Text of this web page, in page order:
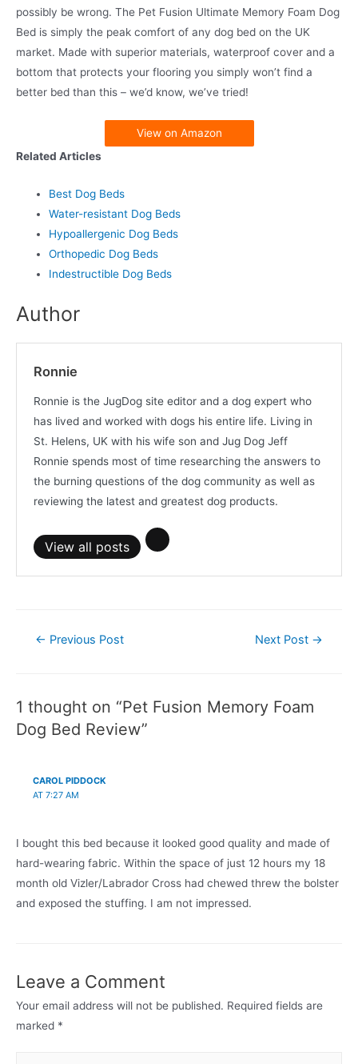
possibly be wrong. The Pet Fusion Ultimate Memory Foam Dog
Bed is simply the peak comfort of any dog bed on the UK
market. Made with superior materials, waterproof cover and a
bottom that protects your flooring you simply won’t find a
better bed than this – we’d know, we’ve tried!
View on Amazon
Related Articles
Best Dog Beds
Water-resistant Dog Beds
Hypoallergenic Dog Beds
Orthopedic Dog Beds
Indestructible Dog Beds
Author
Ronnie
Ronnie is the JugDog site editor and a dog expert who
has lived and worked with dogs his entire life. Living in
St. Helens, UK with his wife son and Jug Dog Jeff
Ronnie spends most of time researching the answers to
the burning questions of the dog community as well as
reviewing the latest and greatest dog products.
View all posts
Post← Previous Post Next Post →
1 thought on “Pet Fusion Memory Foam
Dog Bed Review”
CAROL PIDDOCK
AT 7:27 AM
I bought this bed because it looked good quality and made of
hard-wearing fabric. Within the space of just 12 hours my 18
month old Vizler/Labrador Cross had chewed threw the bolster
and exposed the stuffing. I am not impressed.
Leave a Comment
Your email address will not be published. Required fields are
marked *